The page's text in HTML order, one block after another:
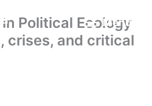
Justice. Menu
Menu
Political Ecology
crises, and critical